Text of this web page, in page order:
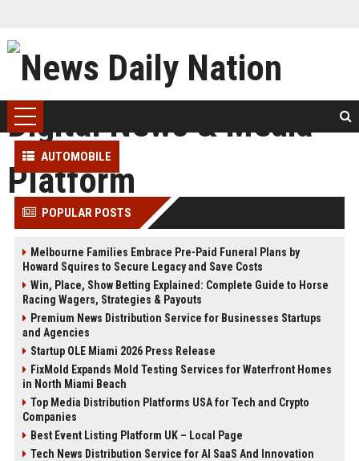
AUTOMOBILE
POPULAR POSTS
Melbourne Families Embrace Pre-Paid Funeral Plans by
Howard Squires to Secure Legacy and Save Costs
Win, Place, Show Betting Explained: Complete Guide to Horse
Racing Wagers, Strategies & Payouts
Premium News Distribution Service for Businesses Startups
and Agencies
Startup OLE Miami 2026 Press Release
FixMold Expands Mold Testing Services for Waterfront Homes
in North Miami Beach
Top Media Distribution Platforms USA for Tech and Crypto
Companies
Best Event Listing Platform UK – Local Page
Tech News Distribution Service for AI SaaS And Innovation